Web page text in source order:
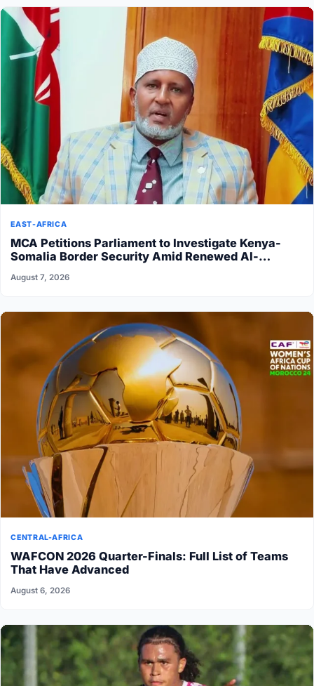
EAST-AFRICA
MCA Petitions Parliament to Investigate Kenya-
Somalia Border Security Amid Renewed Al-
August 7, 2026
CENTRAL-AFRICA
WAFCON 2026 Quarter-Finals: Full List of Teams
That Have Advanced
August 6, 2026